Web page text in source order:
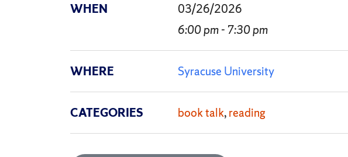
WHEN
03/26/2026
6:00 pm - 7:30 pm
WHERE Syracuse University
CATEGORIES book talk reading